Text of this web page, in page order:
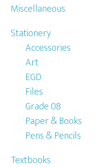
Miscellaneous
Stationery
Accessories
Art
EGD
Files
Grade 08
Paper & Books
Pens & Pencils
Textbooks